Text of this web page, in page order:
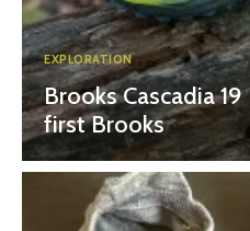
EXPLORATION
Brooks Cascadia
first Brooks